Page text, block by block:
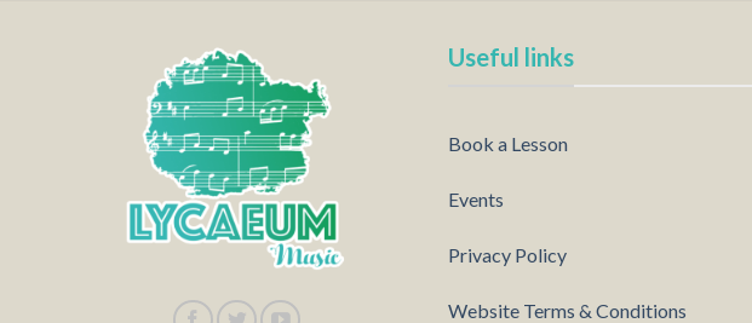
Useful links
Book a Lesson
Events
Privacy Policy
Website Terms & Conditions